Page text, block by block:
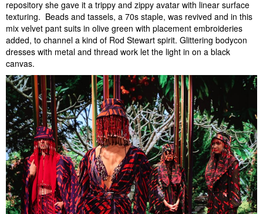
repository she gave it a trippy and zippy avatar with linear surface
texturing. Beads and tassels, a 70s staple, was revived and in this
mix velvet pant suits in olive green with placement embroideries
added, to channel a kind of Rod Stewart spirit. Glittering bodycon
dresses with metal and thread work let the light in on a black
canvas.